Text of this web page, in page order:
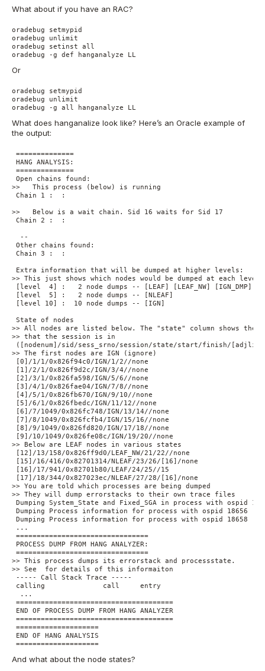
What about if you have an RAC?
oradebug setmypid
oradebug unlimit
oradebug setinst all
oradebug -g def hanganalyze LL
Or
oradebug setmypid
oradebug unlimit
oradebug -g all hanganalyze LL
What does hanganalize look like? Here’s an Oracle example of
the output:
==============
HANG ANALYSIS:
==============
Open chains found:
>>   This process (below) is running
Chain 1 :  :
>>   Below is a wait chain. Sid 16 waits for Sid 17
Chain 2 :  :
  --
Other chains found:
Chain 3 :  :
Extra information that will be dumped at higher levels:
>> This just shows which nodes would be dumped at each level
[level  4] :   2 node dumps -- [LEAF] [LEAF_NW] [IGN_DMP]
[level  5] :   2 node dumps -- [NLEAF]
[level 10] :  10 node dumps -- [IGN]
State of nodes
>> All nodes are listed below. The "state" column shows the
>> that the session is in
([nodenum]/sid/sess_srno/session/state/start/finish/
>> The first nodes are IGN (ignore)
[0]/1/1/0x826f94c0/IGN/1/2//none
[1]/2/1/0x826f9d2c/IGN/3/4//none
[2]/3/1/0x826fa598/IGN/5/6//none
[3]/4/1/0x826fae04/IGN/7/8//none
[4]/5/1/0x826fb670/IGN/9/10//none
[5]/6/1/0x826fbedc/IGN/11/12//none
[6]/7/1049/0x826fc748/IGN/13/14//none
[7]/8/1049/0x826fcfb4/IGN/15/16//none
[8]/9/1049/0x826fd820/IGN/17/18//none
[9]/10/1049/0x826fe08c/IGN/19/20//none
>> Below are LEAF nodes in various states
[12]/13/158/0x826ff9d0/LEAF_NW/21/22//none
[15]/16/416/0x82701314/NLEAF/23/26/[16]/none
[16]/17/941/0x82701b80/LEAF/24/25//15
[17]/18/344/0x827023ec/NLEAF/27/28/[16]/none
>> You are told which processes are being dumped
>> They will dump errorstacks to their own trace files
Dumping System_State and Fixed_SGA in process with ospid
Dumping Process information for process with ospid 18656
Dumping Process information for process with ospid 18658
...
================================
PROCESS DUMP FROM HANG ANALYZER:
================================
>> This process dumps its errorstack and processstate.
>> See  for details of this informaiton
----- Call Stack Trace -----
calling              call     entry
  ...
======================================
END OF PROCESS DUMP FROM HANG ANALYZER
======================================
====================
END OF HANG ANALYSIS
====================
And what about the node states?